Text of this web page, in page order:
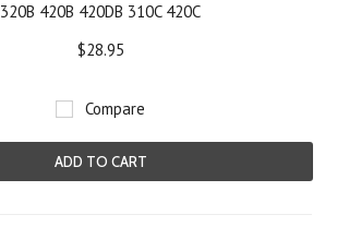
320B 420B 420DB 310C 420C
$28.95
Compare
ADD TO CART